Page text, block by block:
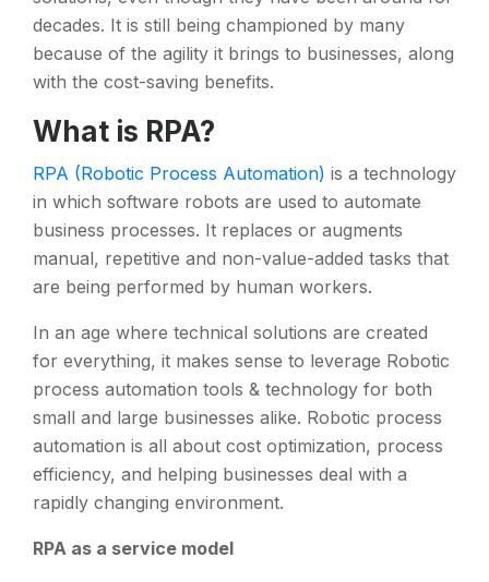
decades. It is still being championed by many
because of the agility it brings to businesses, along
with the cost-saving benefits.
What is RPA?
RPA (Robotic Process Automation) is a technology
in which software robots are used to automate
business processes. It replaces or augments
manual, repetitive and non-value-added tasks that
are being performed by human workers.
In an age where technical solutions are created
for everything, it makes sense to leverage Robotic
process automation tools & technology for both
small and large businesses alike. Robotic process
automation is all about cost optimization, process
efficiency, and helping businesses deal with a
rapidly changing environment.
RPA as a service model